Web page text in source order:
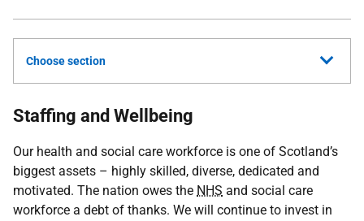
Choose section
Staffing and Wellbeing
Our health and social care workforce is one of Scotland’s
biggest assets – highly skilled, diverse, dedicated and
motivated. The nation owes the NHS and social care
workforce a debt of thanks. We will continue to invest in